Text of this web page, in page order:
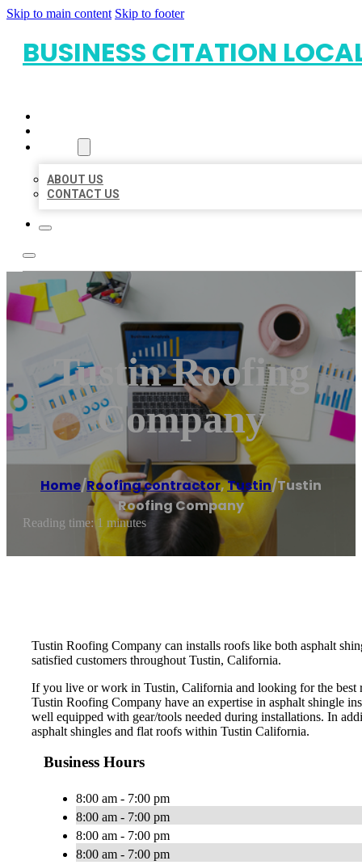
Skip to main content Skip to footer
BUSINESS CITATION
ABOUT US
CONTACT US
Tustin Roofing
Company
Home/Roofing contractor,Tustin/Tustin
Roofing Company
Reading time: 1 minutes
Tustin Roofing Company can installs roofs like both asphalt
satisfied customers throughout Tustin, California.
If you live or work in Tustin, California and looking for the best
Tustin Roofing Company have an expertise in asphalt shingle
well equipped with gear/tools needed during installations. In
asphalt shingles and flat roofs within Tustin California.
Business Hours
8:00 am - 7:00 pm
8:00 am - 7:00 pm
8:00 am - 7:00 pm
8:00 am - 7:00 pm